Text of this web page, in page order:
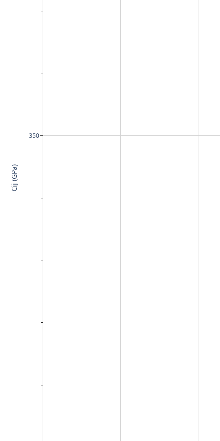
350
Cij (GPa)